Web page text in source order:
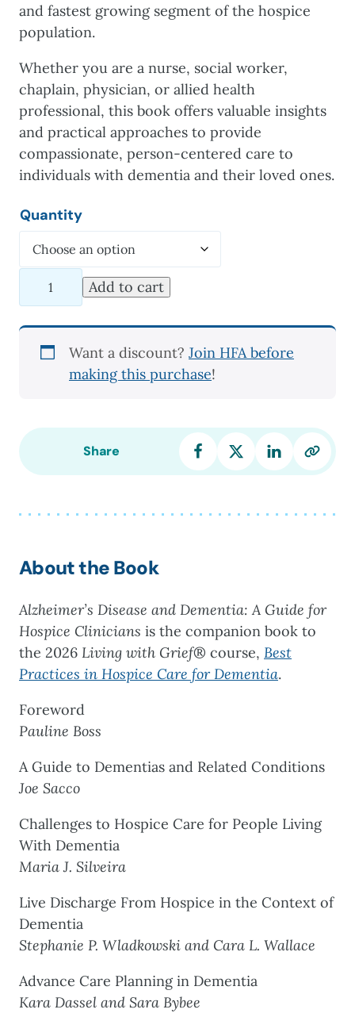
and fastest growing segment of the hospice
population.
Whether you are a nurse, social worker,
chaplain, physician, or allied health
professional, this book offers valuable insights
and practical approaches to provide
compassionate, person-centered care to
individuals with dementia and their loved ones.
Quantity
Alzheimer's
Dementia:
Hospice
Clinicians
quantity
Add to cart
Want a discount? Join HFA before
making this purchase!
Share
About the Book
Alzheimer’s Disease and Dementia: A Guide for
Hospice Clinicians is the companion book to
the 2026 Living with Grief® course, Best
Practices in Hospice Care for Dementia.
Foreword
Pauline Boss
A Guide to Dementias and Related Conditions
Joe Sacco
Challenges to Hospice Care for People Living
With Dementia
Maria J. Silveira
Live Discharge From Hospice in the Context of
Dementia
Stephanie P. Wladkowski and Cara L. Wallace
Advance Care Planning in Dementia
Kara Dassel and Sara Bybee